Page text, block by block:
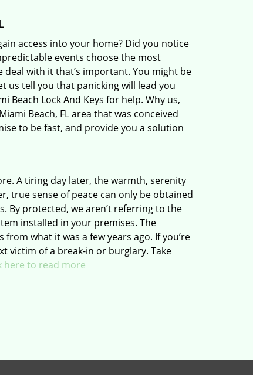
access into your home? Did you notice
events choose the most
deal with it that’s important. You might be
us tell you that panicking will lead you
Lock And Keys for help. Why us,
Beach, FL area that was conceived
to be fast, and provide you a solution
A tiring day later, the warmth, serenity
true sense of peace can only be obtained
By protected, we aren’t referring to the
installed in your premises. The
what it was a few years ago. If you’re
victim of a break-in or burglary. Take
here to read more